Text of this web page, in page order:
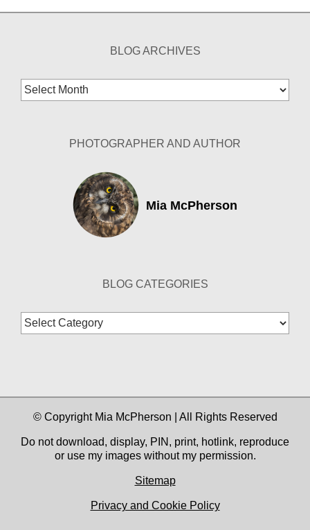
BLOG ARCHIVES
Blog
Archives
PHOTOGRAPHER AND AUTHOR
Mia McPherson
BLOG CATEGORIES
Blog
Categories
© Copyright Mia McPherson | All Rights Reserved
Do not download, display, PIN, print, hotlink, reproduce
or use my images without my permission.
Sitemap
Privacy and Cookie Policy